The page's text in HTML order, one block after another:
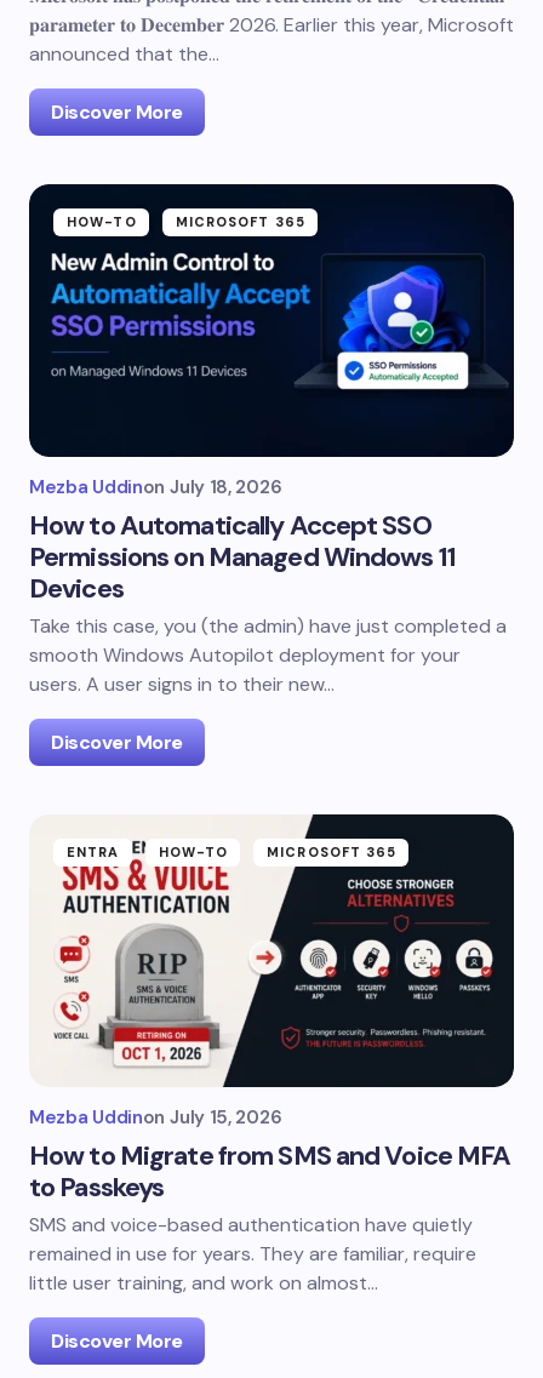
𝐩𝐚𝐫𝐚𝐦𝐞𝐭𝐞𝐫 𝐭𝐨 𝐃𝐞𝐜𝐞𝐦𝐛𝐞𝐫 2026. Earlier this year, Microsoft
announced that the…
Discover More
HOW-TO MICROSOFT 365
Mezba Uddinon July 18, 2026
How to Automatically Accept SSO
Permissions on Managed Windows 11
Devices
Take this case, you (the admin) have just completed a
smooth Windows Autopilot deployment for your
users. A user signs in to their new…
Discover More
ENTRA HOW-TO MICROSOFT 365
Mezba Uddinon July 15, 2026
How to Migrate from SMS and Voice MFA
to Passkeys
SMS and voice-based authentication have quietly
remained in use for years. They are familiar, require
little user training, and work on almost…
Discover More